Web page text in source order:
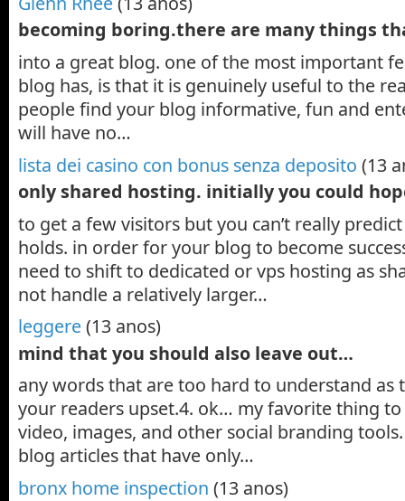
becoming boring.there are many things
into a great blog. one of the most important
blog has, is that it is genuinely useful to the
people find your blog informative, fun and
will have no…
lista dei casino con bonus senza deposito (13
only shared hosting. initially you could
to get a few visitors but you can’t really
holds. in order for your blog to become
need to shift to dedicated or vps hosting as
not handle a relatively larger…
leggere(13 anos)
mind that you should also leave out…
any words that are too hard to understand as
your readers upset.4. ok… my favorite thing
video, images, and other social branding
blog articles that have only…
bronx home inspection (13 anos)